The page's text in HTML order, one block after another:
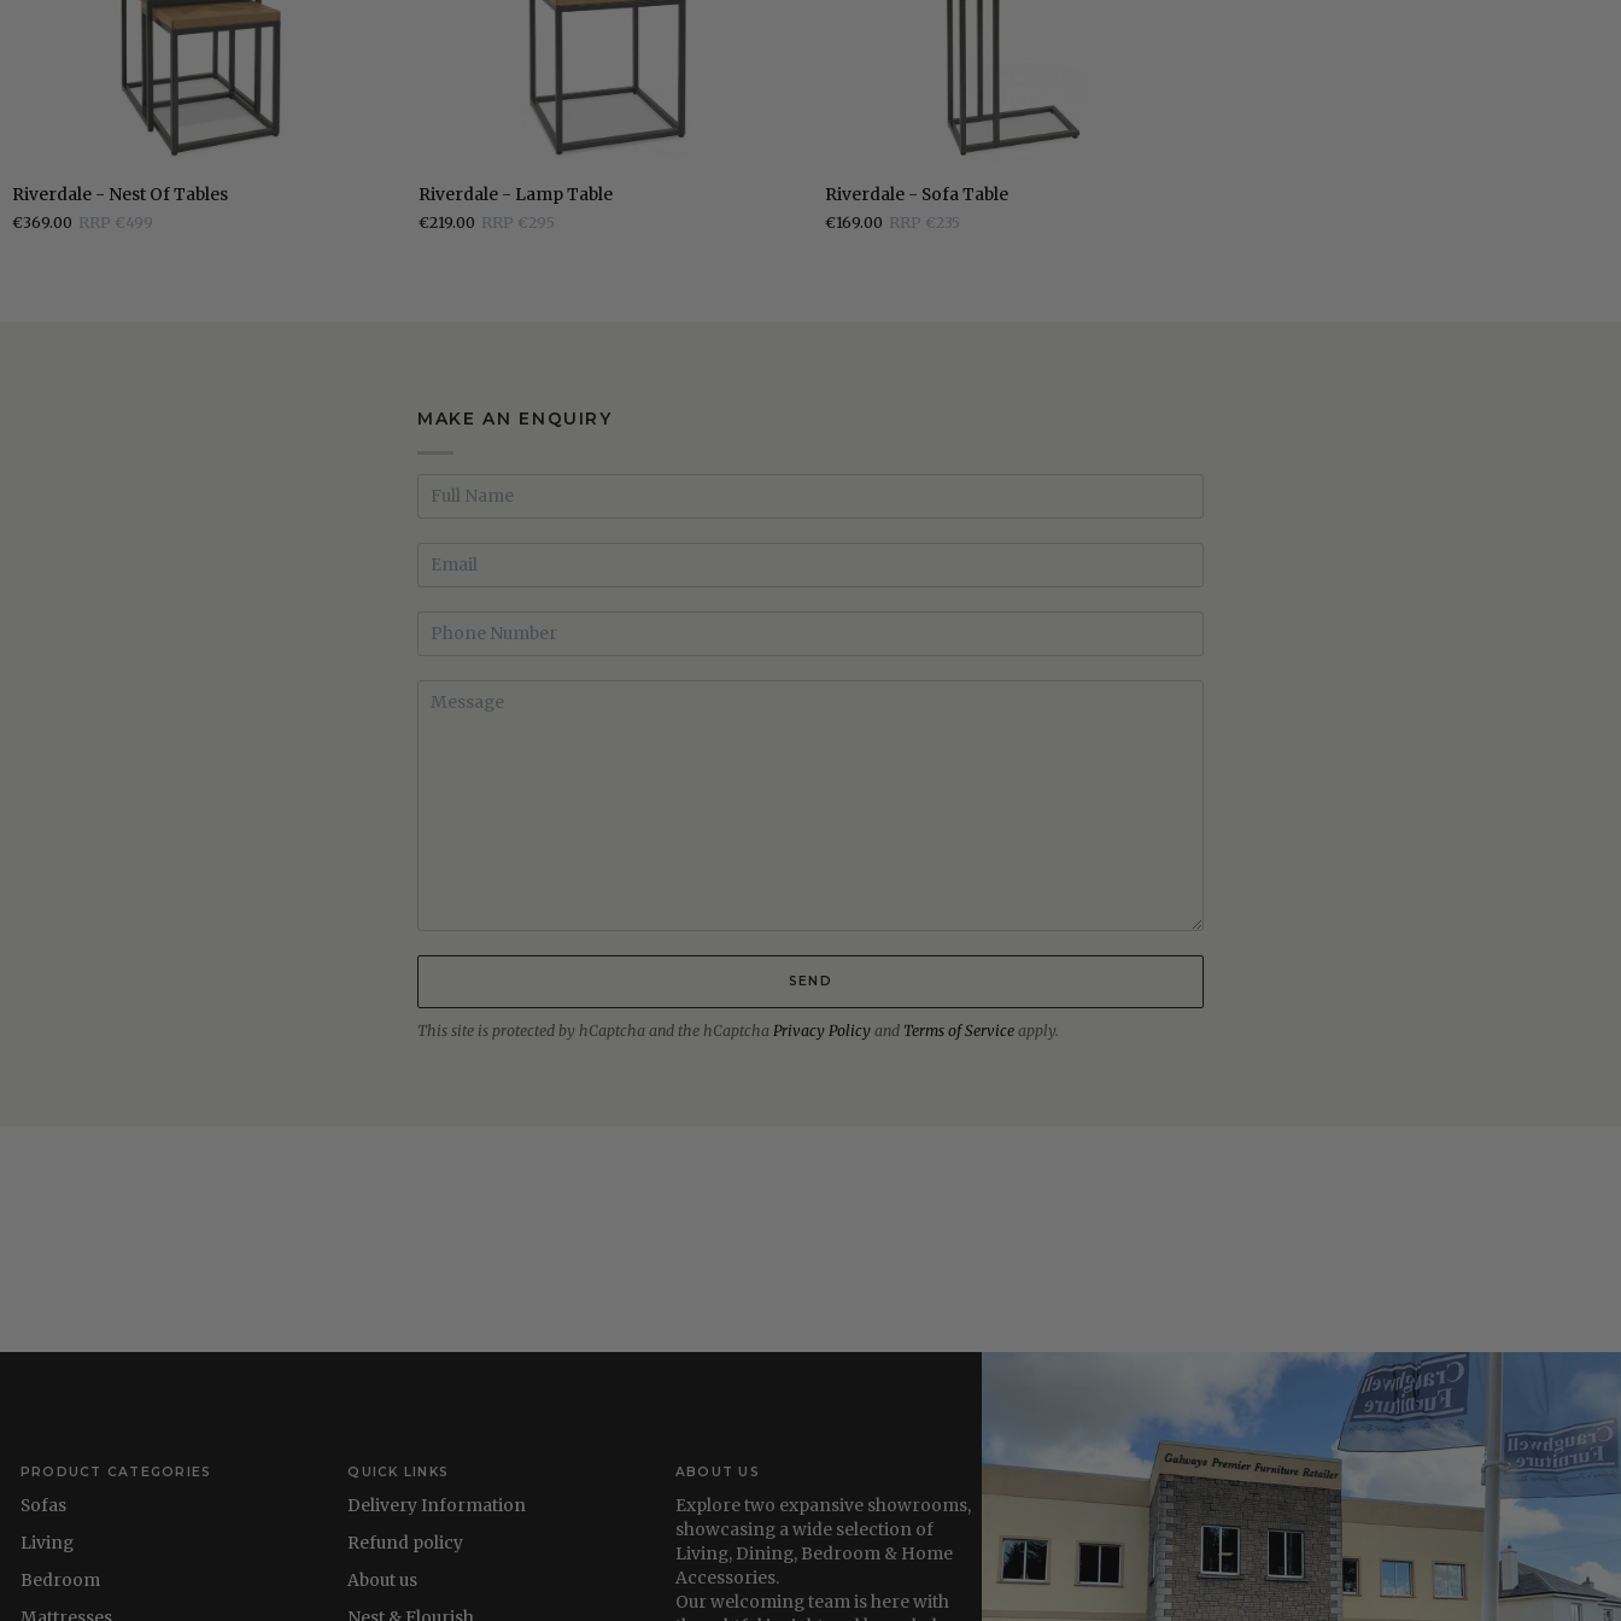
Riverdale
-
Nest
Riverdale - Nest Of Tables
€369.00 RRP €499
Riverdale
-
Lamp
Riverdale - Lamp Table
€219.00 RRP €295
Riverdale
-
Sofa
Riverdale - Sofa Table
€169.00 RRP €235
MAKE AN ENQUIRY
SEND
This site is protected by hCaptcha and the hCaptcha Privacy Policy and Terms of Service apply.
PRODUCT CATEGORIES
Sofas
Living
Bedroom
QUICK LINKS
Delivery Information
Refund policy
About us
ABOUT US
Explore two expansive showrooms,
showcasing a wide selection of
Living, Dining, Bedroom & Home
Accessories.
Our welcoming team is here with